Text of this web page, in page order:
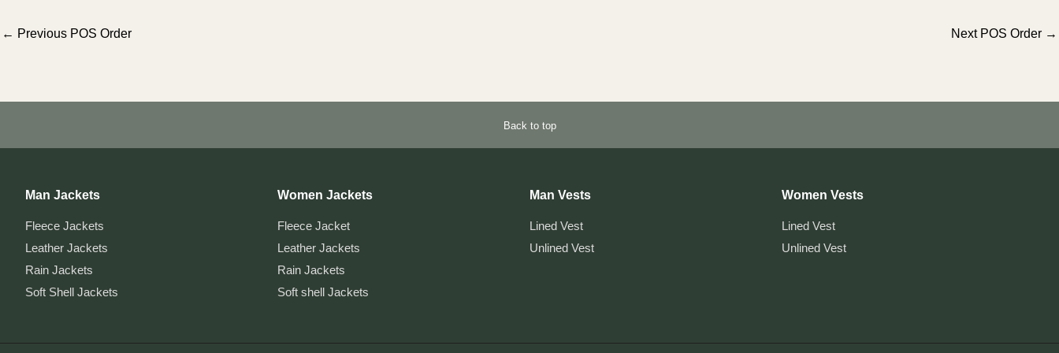
Post
← Previous POS Order Next POS Order →
Back to top
Man Jackets
Fleece Jackets
Leather Jackets
Rain Jackets
Soft Shell Jackets
Women Jackets
Fleece Jacket
Leather Jackets
Rain Jackets
Soft shell Jackets
Man Vests
Lined Vest
Unlined Vest
Women Vests
Lined Vest
Unlined Vest